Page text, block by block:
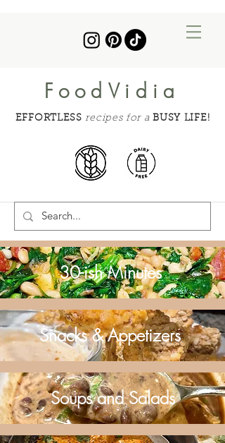
FoodVidia
EFFORTLESS recipes for a BUSY LIFE!
30-ish Minutes
Snacks & Appetizers
Soups and Salads